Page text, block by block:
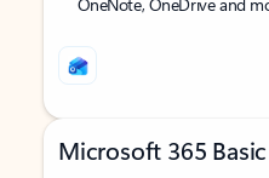
Microsoft 365 Basic